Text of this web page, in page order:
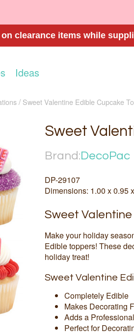
clearance items while
Ideas
Sweet Valentine Edible Cupcake
Sweet
Brand:DecoPac
DP-29107
Dimensions: 1.00 x 0.95
Sweet
Make your holiday
Edible toppers! These
holiday treat!
Sweet Valentine
Completely Edible
Makes Decorating
Adds a
Perfect for